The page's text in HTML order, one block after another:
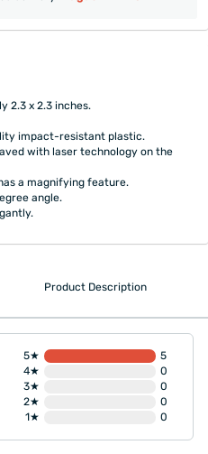
2.3 x 2.3 inches.
impact-resistant plastic.
with laser technology on the
a magnifying feature.
angle.
Product Description
5★
5
4★
0
3★
0
2★
0
1★
0